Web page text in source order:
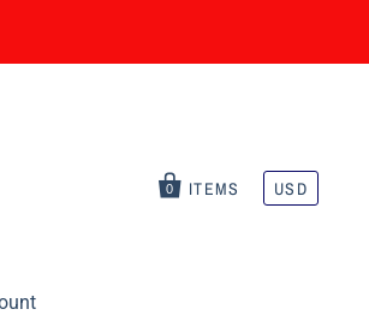
0 ITEMS USD